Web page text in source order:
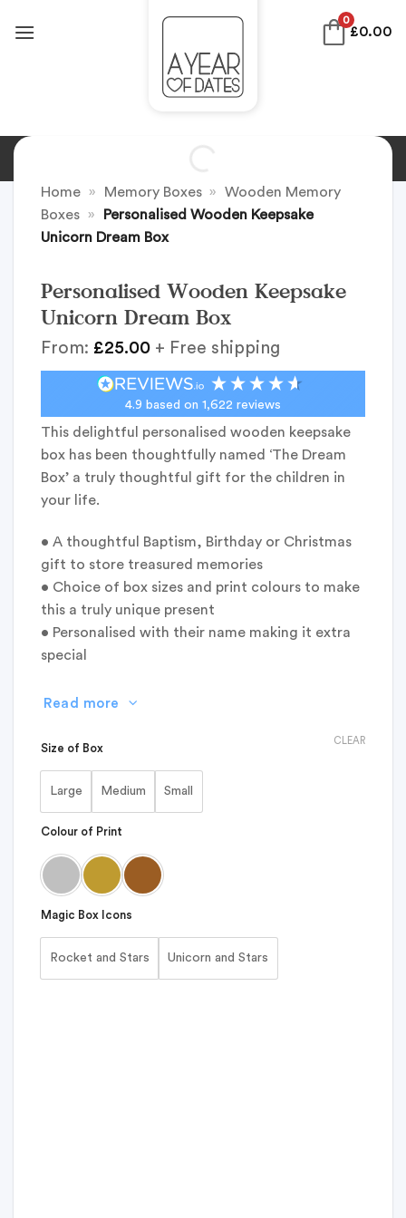
0
£0.00
Home » Memory Boxes »
Wooden Memory
Boxes »
Personalised Wooden Keepsake
Unicorn Dream Box
Personalised Wooden Keepsake
Unicorn Dream Box
From: £25.00 + Free shipping
4.9 based on 1,622 reviews
This delightful personalised wooden keepsake
box has been thoughtfully named ‘The Dream
Box’ a truly thoughtful gift for the children in
your life.
• A thoughtful Baptism, Birthday or Christmas
gift to store treasured memories
• Choice of box sizes and print colours to make
this a truly unique present
• Personalised with their name making it extra
special
Read more
Size of Box
Large Medium Small
Colour of Print
Magic Box Icons
Rocket and Stars Unicorn and Stars
CLEAR